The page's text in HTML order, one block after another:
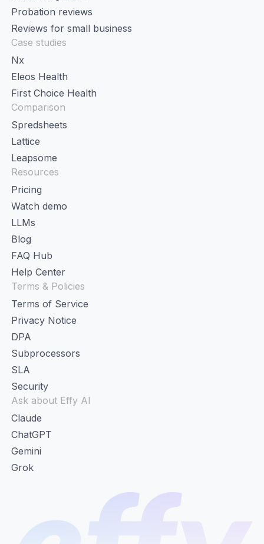
Probation reviews
Reviews for small business
Case studies
Nx
Eleos Health
First Choice Health
Comparison
Spredsheets
Lattice
Leapsome
Resources
Pricing
Watch demo
LLMs
Blog
FAQ Hub
Help Center
Terms & Policies
Terms of Service
Privacy Notice
DPA
Subprocessors
SLA
Security
Ask about Effy AI
Claude
ChatGPT
Gemini
Grok